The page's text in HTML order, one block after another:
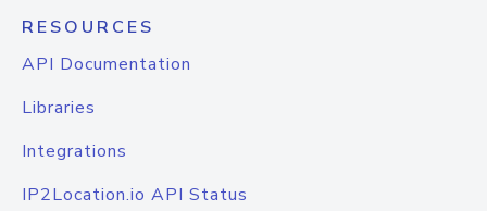
RESOURCES
API Documentation
Libraries
Integrations
IP2Location.io API Status